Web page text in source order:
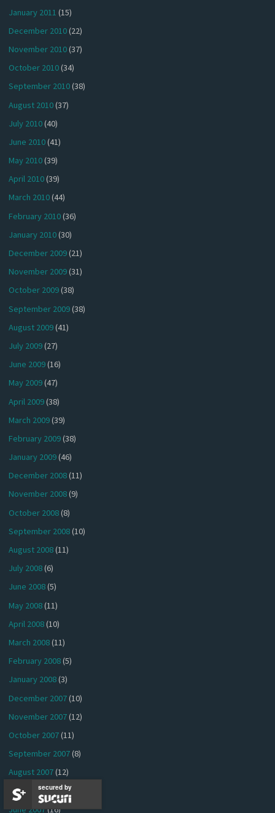
January 2011 (15)
December 2010(22)
November 2010(37)
October 2010(34)
September 2010(38)
August 2010(37)
July 2010(40)
June 2010(41)
May 2010(39)
April 2010(39)
March 2010(44)
February 2010(36)
January 2010(30)
December 2009(21)
November 2009(31)
October 2009(38)
September 2009(38)
August 2009(41)
July 2009(27)
June 2009(16)
May 2009(47)
April 2009(38)
March 2009(39)
February 2009(38)
January 2009(46)
December 2008(11)
November 2008(9)
October 2008(8)
September 2008(10)
August 2008(11)
July 2008(6)
June 2008(5)
May 2008(11)
April 2008(10)
March 2008(11)
February 2008(5)
January 2008(3)
December 2007(10)
November 2007(12)
October 2007(11)
September 2007(8)
August 2007(12)
July 2007(18)
June 2007(16)
secured by